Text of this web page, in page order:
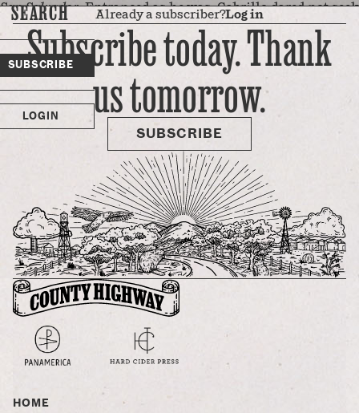
SEARCH
SUBSCRIBE
LOGIN
San Salvador. Entranced as he was, Cabrillo dared not seek
harbor beneath these newfound peaks and instead
continued to ride the wind northward.
Later generations of seafaring explorers also tried and
failed to penetrate this stretch of coastline — home to a
range so rugged, isolated, and unnavigable that the native
Esselen people who inhabited these mountains spoke a
language uninfluenced by any other …
Already a subscriber?Log in
Subscribe today. Thank
us tomorrow.
SUBSCRIBE
HOME